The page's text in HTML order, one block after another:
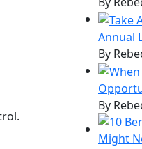
Annual
By
By